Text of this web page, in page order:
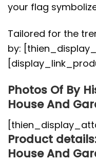
your flag
Tailored for the
by:
Photos Of By
House And
Product
House And